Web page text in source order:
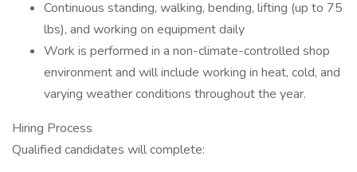
Continuous standing, walking, bending, lifting (up to 75
lbs), and working on equipment daily
Work is performed in a non-climate-controlled shop
environment and will include working in heat, cold, and
varying weather conditions throughout the year.
Hiring Process
Qualified candidates will complete: